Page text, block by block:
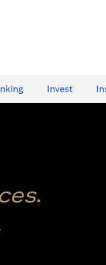
Invest
.